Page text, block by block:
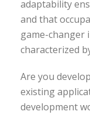
adaptability
and that
game-changer
characterized
Are you
existing
development